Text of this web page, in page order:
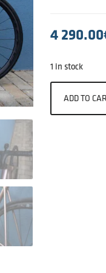
4 290.00
1 in stock
ADD TO